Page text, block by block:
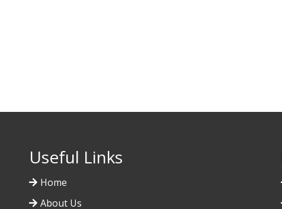
Useful Links
Home
About Us